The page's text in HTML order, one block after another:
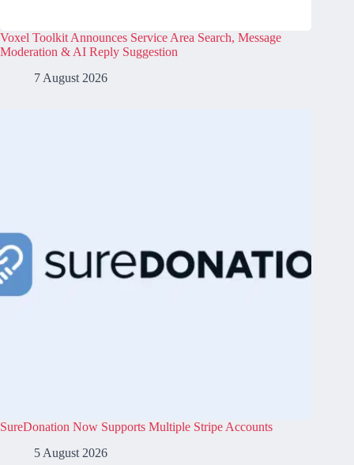
Voxel Toolkit Announces Service Area Search, Message
Moderation & AI Reply Suggestion
7 August 2026
SureDonation Now Supports Multiple Stripe Accounts
5 August 2026